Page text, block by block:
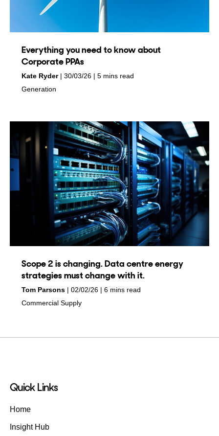
Everything you need to know about
Corporate PPAs
by
Kate Ryder
on 30/03/26
5 mins read
in
Generation
Scope 2 is changing. Data centre energy
strategies must change with it.
by
Tom Parsons
on 02/02/26
6 mins read
in
Commercial Supply
Quick Links
Home
Insight Hub